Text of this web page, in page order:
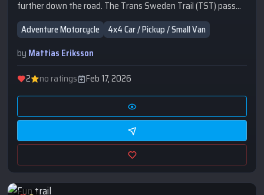
further down the road. The Trans Sweden Trail (TST) pass
by.
Adventure Motorcycle
4x4 Car / Pickup / Small Van
by Mattias Eriksson
2
no ratings Feb 17, 2026